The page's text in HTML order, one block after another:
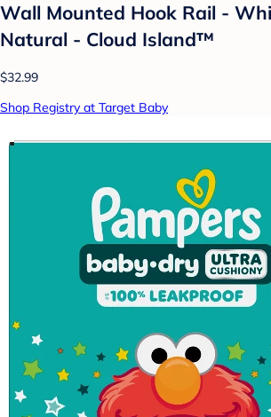
Wall Mounted Hook Rail -
Natural - Cloud Island™
$32.99
Shop Registry at Target Baby